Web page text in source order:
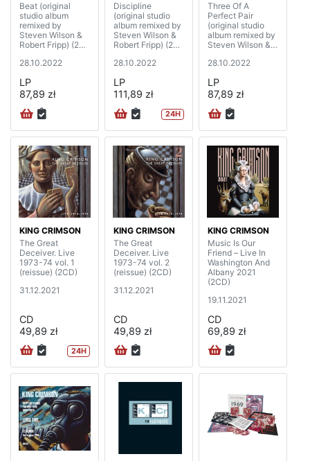
Beat (original
studio album
remixed by
Steven Wilson &
Robert Fripp) (200
28.10.2022
LP
87,89 zł
Discipline
(original studio
album remixed by
Steven Wilson &
Robert Fripp) (200
28.10.2022
LP
111,89 zł
24H
Three Of A
Perfect Pair
(original studio
album remixed by
Steven Wilson &
gram)
28.10.2022
LP
87,89 zł
KING CRIMSON
The Great
Deceiver. Live
1973-74 vol. 1
(reissue) (2CD)
31.12.2021
CD
49,89 zł
24H
KING CRIMSON
The Great
Deceiver. Live
1973-74 vol. 2
(reissue) (2CD)
31.12.2021
CD
49,89 zł
KING CRIMSON
Music Is Our
Friend – Live In
Washington And
Albany 2021
(2CD)
19.11.2021
CD
69,89 zł